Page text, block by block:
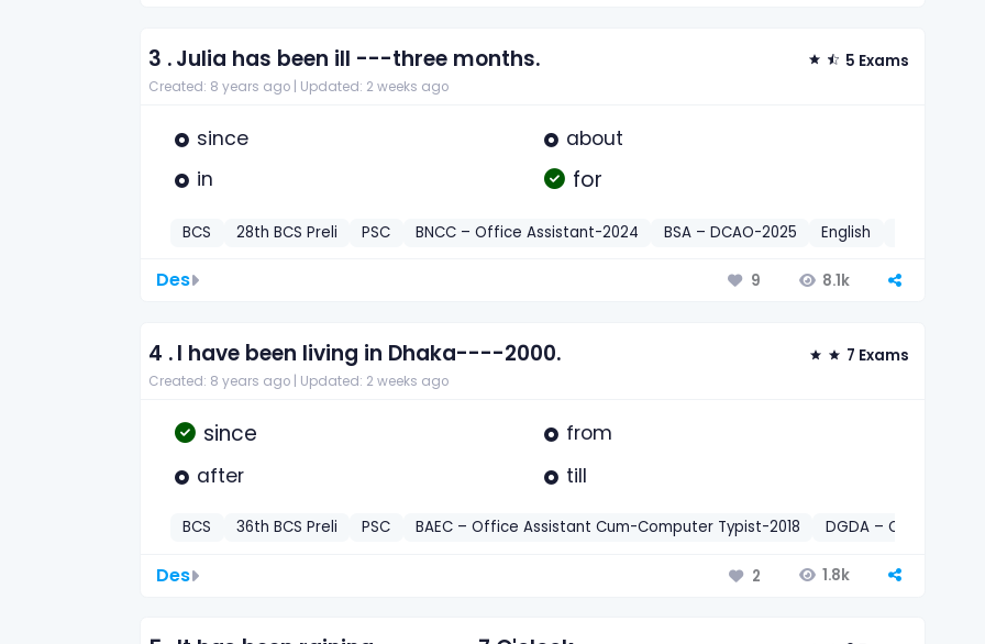
3 .Julia has been ill ---three months. 5 Exams
Created: 8 years ago | Updated: 2 weeks ago
since
about
in
for
BCS 28th BCS Preli PSC BNCC – Office Assistant-2024 BSA – DCAO-2025 English
Des 9 8.1k
4 .I have been living in Dhaka----2000. 7 Exams
Created: 8 years ago | Updated: 2 weeks ago
since
from
after
till
BCS 36th BCS Preli PSC BAEC – Office Assistant Cum-Computer Typist-2018 DGDA – Office
Des 2 1.8k